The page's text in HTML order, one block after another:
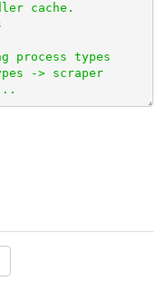
[1G       Procfile declares types -> scraper